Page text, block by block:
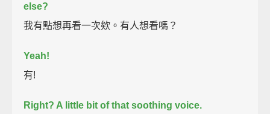
else?
我有點想再看一次欸。有人想看嗎？
Yeah!
有!
Right? A little bit of that soothing voice.